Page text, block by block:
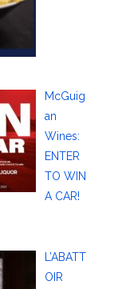
McGuig
an
Wines:
ENTER
TO WIN
A CAR!
L’ABATT
OIR